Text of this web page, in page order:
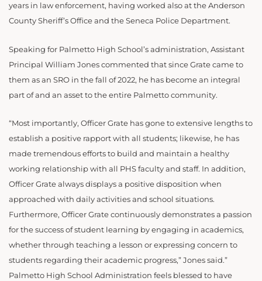
years in law enforcement, having worked also at the Anderson
County Sheriff’s Office and the Seneca Police Department.
Speaking for Palmetto High School’s administration, Assistant
Principal William Jones commented that since Grate came to
them as an SRO in the fall of 2022, he has become an integral
part of and an asset to the entire Palmetto community.
“Most importantly, Officer Grate has gone to extensive lengths to
establish a positive rapport with all students; likewise, he has
made tremendous efforts to build and maintain a healthy
working relationship with all PHS faculty and staff. In addition,
Officer Grate always displays a positive disposition when
approached with daily activities and school situations.
Furthermore, Officer Grate continuously demonstrates a passion
for the success of student learning by engaging in academics,
whether through teaching a lesson or expressing concern to
students regarding their academic progress,” Jones said.”
Palmetto High School Administration feels blessed to have